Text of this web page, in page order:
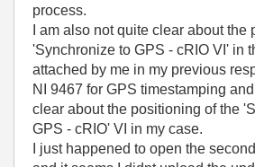
process.
I am also not quite clear about the
'Synchronize to GPS - cRIO VI' in
attached by me in my previous
NI 9467 for GPS timestamping
clear about the positioning of the
GPS - cRIO' VI in my case.
I just happened to open the